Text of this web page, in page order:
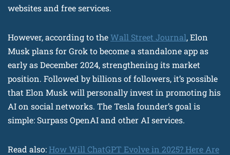
websites and free services.
However, according to the Wall Street Journal, Elon
Musk plans for Grok to become a standalone app as
early as December 2024, strengthening its market
position. Followed by billions of followers, it’s possible
that Elon Musk will personally invest in promoting his
AI on social networks. The Tesla founder’s goal is
simple: Surpass OpenAI and other AI services.
Read also: How Will ChatGPT Evolve in 2025? Here Are